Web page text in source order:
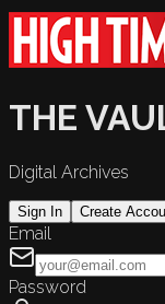
THE
Digital Archives
Sign In Create
Email
Password